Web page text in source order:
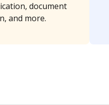
document
and more.